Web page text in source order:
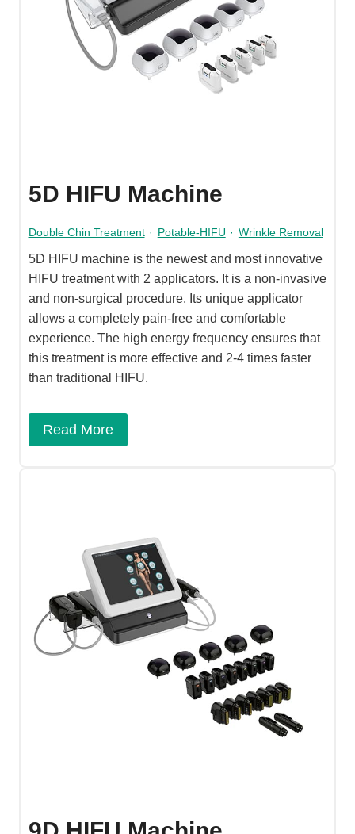
5D HIFU Machine
Double Chin Treatment · Potable-HIFU · Wrinkle Removal
5D HIFU machine is the newest and most innovative
HIFU treatment with 2 applicators. It is a non-invasive
and non-surgical procedure. Its unique applicator
allows a completely pain-free and comfortable
experience. The high energy frequency ensures that
this treatment is more effective and 2-4 times faster
than traditional HIFU.
Read More